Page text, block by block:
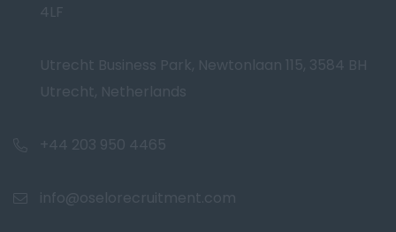
4LF
Utrecht Business Park, Newtonlaan 115, 3584 BH
Utrecht, Netherlands
+44 203 950 4465
info@oselorecruitment.com